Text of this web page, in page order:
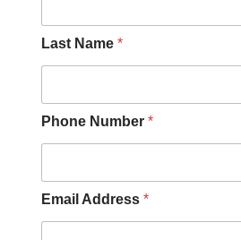
Last Name *
Phone Number *
Email Address *
M
e
e
O
h
e